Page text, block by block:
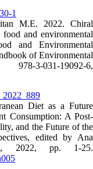
1
M.E. 2022. Chiral
and environmental
and Environmental
of Environmental
031-19092-6,
Diet as a Future
Consumption: A Post-
and the Future of the
edited by Ana
2022, pp. 1-25.